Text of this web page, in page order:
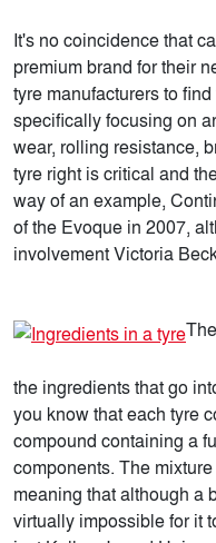
It's no coincidence that
premium brand for their
tyre manufacturers to
specifically focusing on
wear, rolling resistance,
tyre right is critical and
way of an example,
of the Evoque in 2007,
involvement Victoria
the ingredients that go
you know that each tyre
compound containing a
components. The
meaning that although a
virtually impossible for it